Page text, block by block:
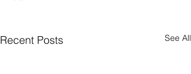
Recent Posts See All